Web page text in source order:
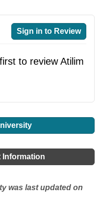
Sign in to Review
to review Atilim
Information
was last updated on